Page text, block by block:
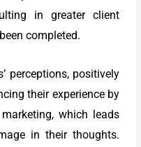
in greater client
completed.
perceptions, positively
their experience by
which leads
in their thoughts.